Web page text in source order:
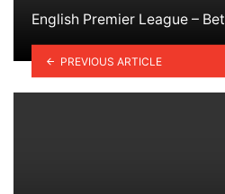
English Premier League –
PREVIOUS ARTICLE